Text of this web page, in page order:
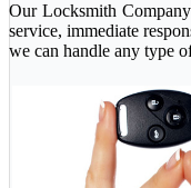
Our Locksmith
service, immediate
we can handle any type